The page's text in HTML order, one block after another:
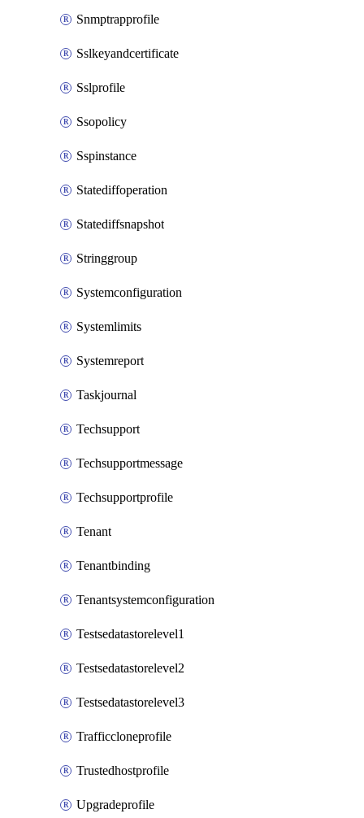
Snmptrapprofile
Sslkeyandcertificate
Sslprofile
Ssopolicy
Sspinstance
Statediffoperation
Statediffsnapshot
Stringgroup
Systemconfiguration
Systemlimits
Systemreport
Taskjournal
Techsupport
Techsupportmessage
Techsupportprofile
Tenant
Tenantbinding
Tenantsystemconfiguration
Testsedatastorelevel1
Testsedatastorelevel2
Testsedatastorelevel3
Trafficcloneprofile
Trustedhostprofile
Upgradeprofile